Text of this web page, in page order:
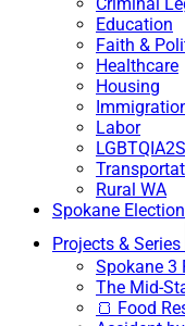
Education
Faith &
Healthcare
Housing
Labor
Rural WA
Spokane
Projects & Series
Spokane 3
The Mid-
🍞 Food